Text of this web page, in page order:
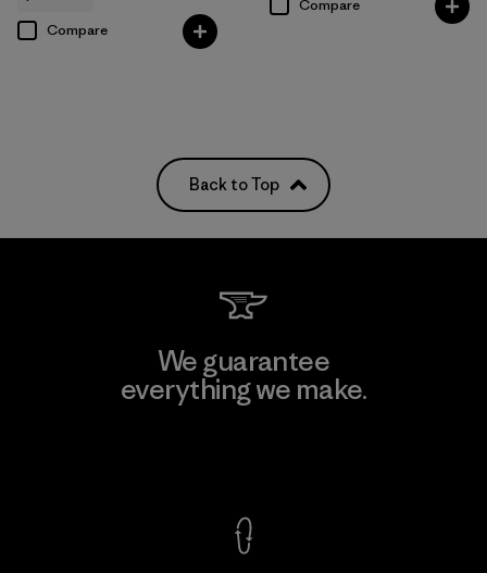
Compare
Compare
Back to Top
We guarantee
everything we make.